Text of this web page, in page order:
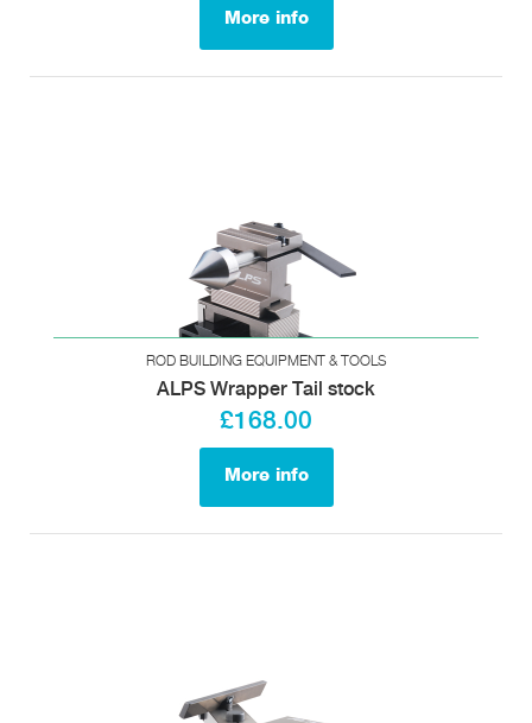
More info
ROD BUILDING EQUIPMENT & TOOLS
ALPS Wrapper Tail stock
£168.00
More info